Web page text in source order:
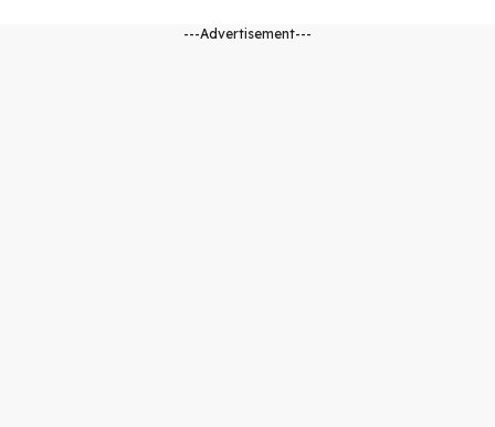
---Advertisement---